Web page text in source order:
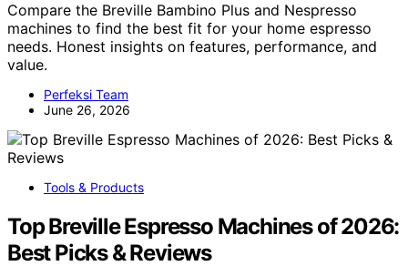
Compare the Breville Bambino Plus and Nespresso
machines to find the best fit for your home espresso
needs. Honest insights on features, performance, and
value.
Perfeksi Team
June 26, 2026
Tools & Products
Top Breville Espresso Machines of 2026:
Best Picks & Reviews